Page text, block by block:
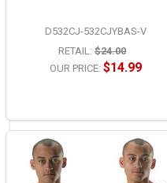
D532CJ-532CJYBAS-V
RETAIL: $24.00
OUR PRICE: $14.99